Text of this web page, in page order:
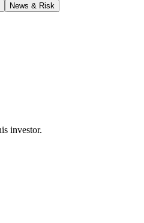
News & Risk
investor.